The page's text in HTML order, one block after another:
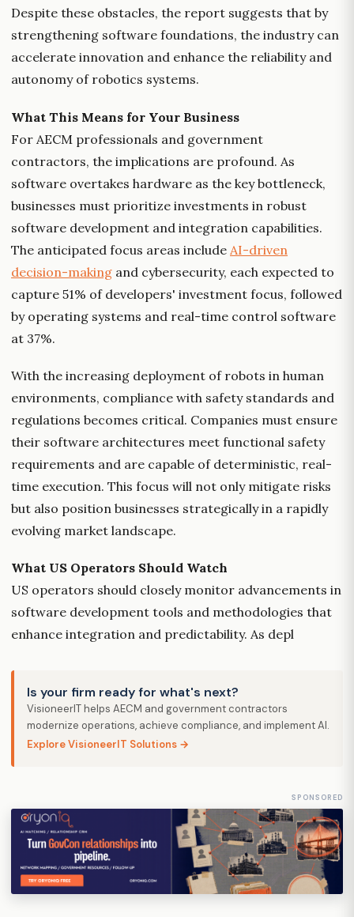
Despite these obstacles, the report suggests that by
strengthening software foundations, the industry can
accelerate innovation and enhance the reliability and
autonomy of robotics systems.
What This Means for Your Business
For AECM professionals and government
contractors, the implications are profound. As
software overtakes hardware as the key bottleneck,
businesses must prioritize investments in robust
software development and integration capabilities.
The anticipated focus areas include AI-driven
decision-making and cybersecurity, each expected to
capture 51% of developers' investment focus, followed
by operating systems and real-time control software
at 37%.
With the increasing deployment of robots in human
environments, compliance with safety standards and
regulations becomes critical. Companies must ensure
their software architectures meet functional safety
requirements and are capable of deterministic, real-
time execution. This focus will not only mitigate risks
but also position businesses strategically in a rapidly
evolving market landscape.
What US Operators Should Watch
US operators should closely monitor advancements in
software development tools and methodologies that
enhance integration and predictability. As depl
Is your firm ready for what's next?
VisioneerIT helps AECM and government contractors
modernize operations, achieve compliance, and implement AI.
Explore VisioneerIT Solutions →
SPONSORED